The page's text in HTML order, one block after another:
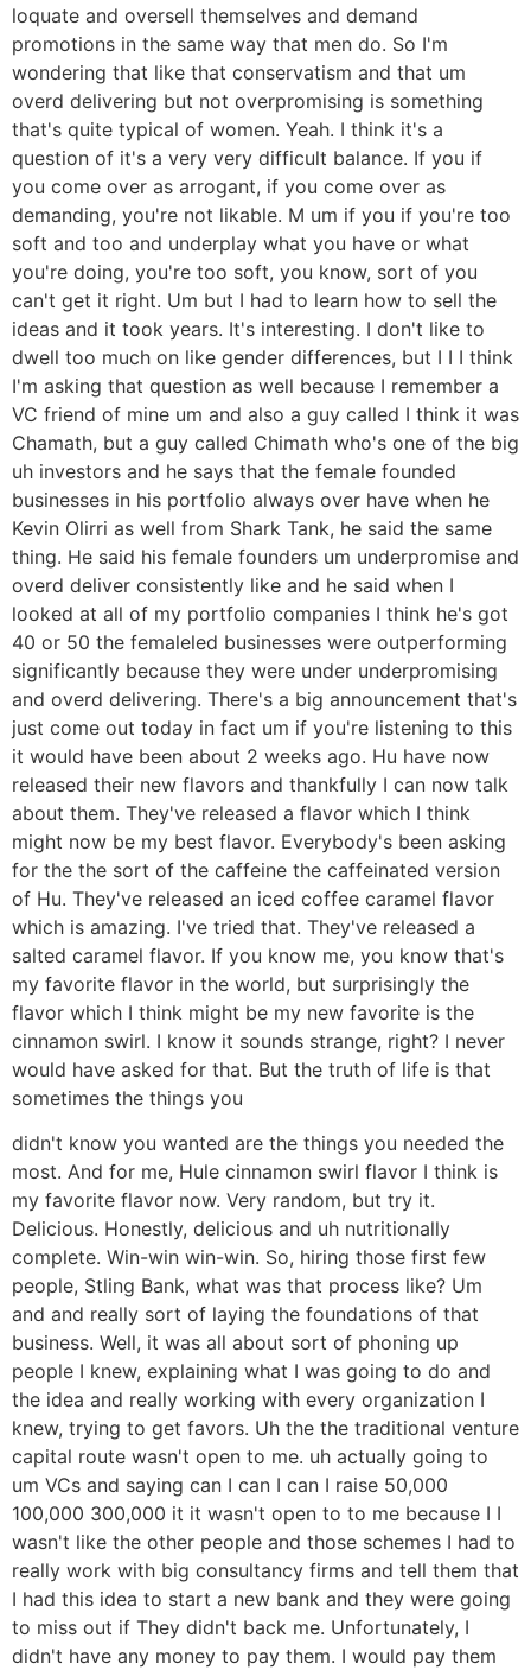
loquate and oversell themselves and demand
promotions in the same way that men do. So I'm
wondering that like that conservatism and that um
overd delivering but not overpromising is something
that's quite typical of women. Yeah. I think it's a
question of it's a very very difficult balance. If you if
you come over as arrogant, if you come over as
demanding, you're not likable. M um if you if you're too
soft and too and underplay what you have or what
you're doing, you're too soft, you know, sort of you
can't get it right. Um but I had to learn how to sell the
ideas and it took years. It's interesting. I don't like to
dwell too much on like gender differences, but I I I think
I'm asking that question as well because I remember a
VC friend of mine um and also a guy called I think it was
Chamath, but a guy called Chimath who's one of the big
uh investors and he says that the female founded
businesses in his portfolio always over have when he
Kevin Olirri as well from Shark Tank, he said the same
thing. He said his female founders um underpromise and
overd deliver consistently like and he said when I
looked at all of my portfolio companies I think he's got
40 or 50 the femaleled businesses were outperforming
significantly because they were under underpromising
and overd delivering. There's a big announcement that's
just come out today in fact um if you're listening to this
it would have been about 2 weeks ago. Hu have now
released their new flavors and thankfully I can now talk
about them. They've released a flavor which I think
might now be my best flavor. Everybody's been asking
for the the sort of the caffeine the caffeinated version
of Hu. They've released an iced coffee caramel flavor
which is amazing. I've tried that. They've released a
salted caramel flavor. If you know me, you know that's
my favorite flavor in the world, but surprisingly the
flavor which I think might be my new favorite is the
cinnamon swirl. I know it sounds strange, right? I never
would have asked for that. But the truth of life is that
sometimes the things you
didn't know you wanted are the things you needed the
most. And for me, Hule cinnamon swirl flavor I think is
my favorite flavor now. Very random, but try it.
Delicious. Honestly, delicious and uh nutritionally
complete. Win-win win-win. So, hiring those first few
people, Stling Bank, what was that process like? Um
and and really sort of laying the foundations of that
business. Well, it was all about sort of phoning up
people I knew, explaining what I was going to do and
the idea and really working with every organization I
knew, trying to get favors. Uh the the traditional venture
capital route wasn't open to me. uh actually going to
um VCs and saying can I can I can I raise 50,000
100,000 300,000 it it wasn't open to to me because I I
wasn't like the other people and those schemes I had to
really work with big consultancy firms and tell them that
I had this idea to start a new bank and they were going
to miss out if They didn't back me. Unfortunately, I
didn't have any money to pay them. I would pay them